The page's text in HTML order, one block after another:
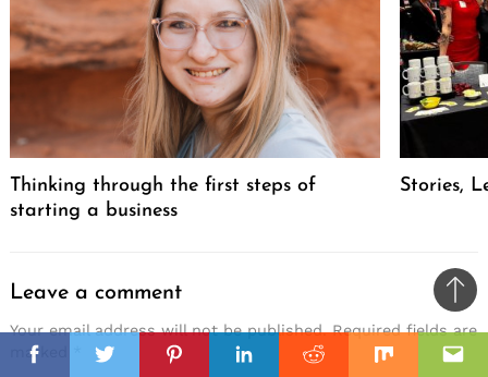
FacebookTwitterPinterestLinkedinReddit Mix
Thinking through the first steps of
starting a business
Stories,
Leave a comment
Your email address will not be published. Required fields are
marked
to
top